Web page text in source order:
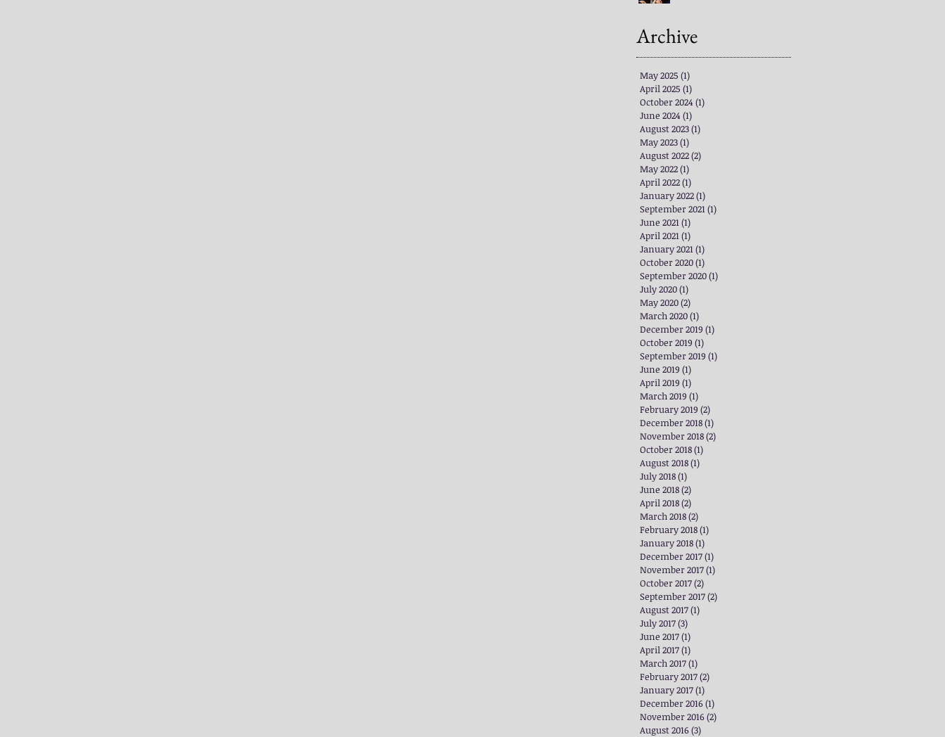
Archive
May 2025 (1)
April 2025 (1)
October 2024 (1)
June 2024 (1)
August 2023(1)
May 2023(1)
August 2022(2)
May 2022(1)
April 2022(1)
January 2022(1)
September 2021(1)
June 2021(1)
April 2021(1)
January 2021(1)
October 2020(1)
September 2020(1)
July 2020(1)
May 2020(2)
March 2020(1)
December 2019 (1)
October 2019 (1)
September 2019 (1)
June 2019 (1)
April 2019 (1)
March 2019 (1)
February 2019 (2)
December 2018(1)
November 2018(2)
October 2018(1)
August 2018(1)
July 2018(1)
June 2018(2)
April 2018(2)
March 2018(2)
February 2018(1)
January 2018(1)
December 2017(1)
November 2017(1)
October 2017(2)
September 2017(2)
August 2017(1)
July 2017(3)
June 2017(1)
April 2017(1)
March 2017(1)
February 2017(2)
January 2017(1)
December 2016(1)
November 2016(2)
August 2016(3)